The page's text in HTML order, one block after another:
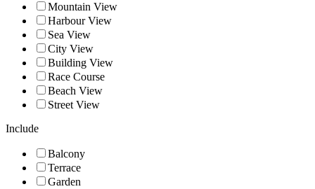
Mountain View
Harbour View
Sea View
City View
Building View
Race Course
Beach View
Street View
Include
Balcony
Terrace
Garden